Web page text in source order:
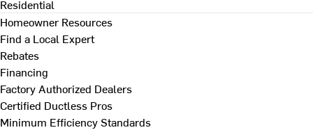
Residential
Homeowner Resources
Find a Local Expert
Rebates
Financing
Factory Authorized Dealers
Certified Ductless Pros
Minimum Efficiency Standards